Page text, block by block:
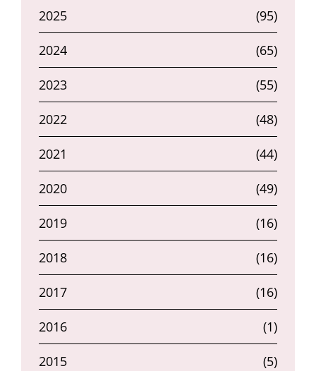
2025 (95)
2024 (65)
2023 (55)
2022 (48)
2021 (44)
2020 (49)
2019 (16)
2018 (16)
2017 (16)
2016 (1)
2015 (5)